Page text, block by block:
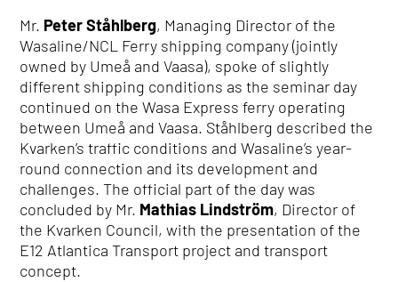
Mr. Peter Ståhlberg, Managing Director of the
Wasaline/NCL Ferry shipping company (jointly
owned by Umeå and Vaasa), spoke of slightly
different shipping conditions as the seminar day
continued on the Wasa Express ferry operating
between Umeå and Vaasa. Ståhlberg described the
Kvarken’s traffic conditions and Wasaline’s year-
round connection and its development and
challenges. The official part of the day was
concluded by Mr. Mathias Lindström, Director of
the Kvarken Council, with the presentation of the
E12 Atlantica Transport project and transport
concept.